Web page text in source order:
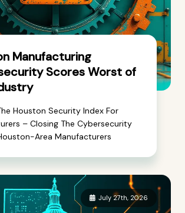
Manufacturing
Scores Worst of
Houston Security Index For
– Closing The Cybersecurity
Area Manufacturers
July 27th, 2026